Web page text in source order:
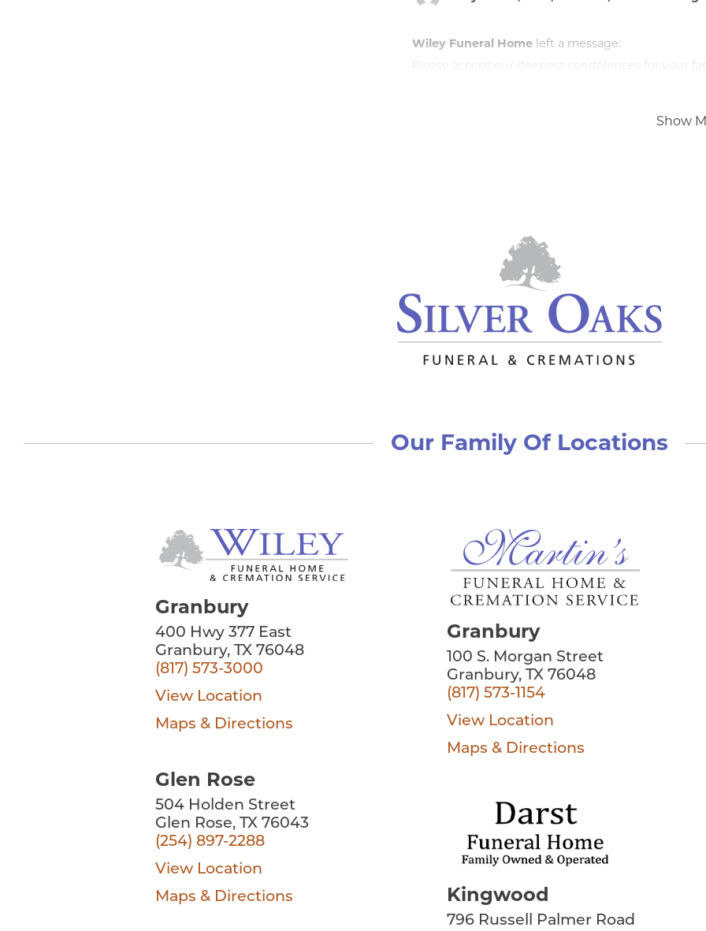
Wiley Funeral Home left a message:
Please accept our deepest condolences for your
Show
Our Family Of Locations
Granbury
400 Hwy 377 East
Granbury, TX 76048
(817) 573-3000
View Location
Maps & Directions
Glen Rose
504 Holden Street
Glen Rose, TX 76043
(254) 897-2288
View Location
Maps & Directions
Granbury
100 S. Morgan Street
Granbury, TX 76048
(817) 573-1154
View Location
Maps & Directions
Kingwood
796 Russell Palmer Road